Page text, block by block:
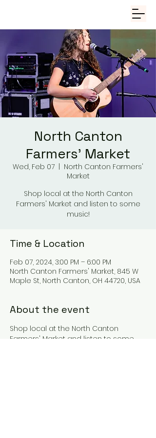
North Canton
Farmers' Market
Wed, Feb 07
North Canton Farmers'
Market
Shop local at the North Canton
Farmers' Market and listen to some
music!
Time & Location
Feb 07, 2024, 3:00 PM – 6:00 PM
North Canton Farmers' Market, 845 W
Maple St, North Canton, OH 44720, USA
About the event
Shop local at the North Canton
Farmers' Market and listen to some